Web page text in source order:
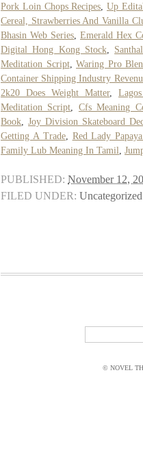
Pork Loin Chops Recipes Up
Cereal, Strawberries And Vanilla
Bhasin Web Series Emerald Hex
Digital Hong Kong Stock,
Meditation Script, Waring Pro
Container Shipping Industry
2k20 Does Weight Matter,
Meditation Script
Cfs Meaning
Book
Joy Division Skateboard
Getting A Trade, Red Lady
Family Lub Meaning In Tamil
PUBLISHED: November 12,
FILED UNDER: Uncategorized
© NOVEL